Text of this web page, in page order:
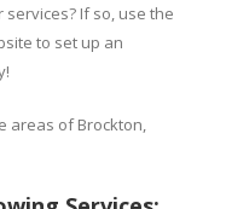
If so, use the
to set up an
areas of Brockton,